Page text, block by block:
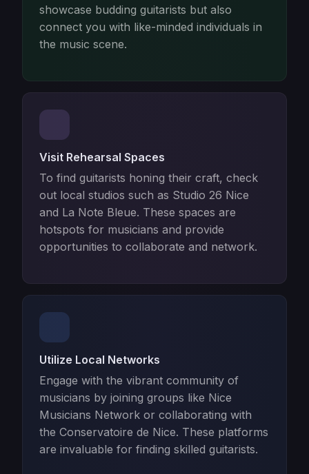
showcase budding guitarists but also
connect you with like-minded individuals in
the music scene.
Visit Rehearsal Spaces
To find guitarists honing their craft, check
out local studios such as Studio 26 Nice
and La Note Bleue. These spaces are
hotspots for musicians and provide
opportunities to collaborate and network.
Utilize Local Networks
Engage with the vibrant community of
musicians by joining groups like Nice
Musicians Network or collaborating with
the Conservatoire de Nice. These platforms
are invaluable for finding skilled guitarists.